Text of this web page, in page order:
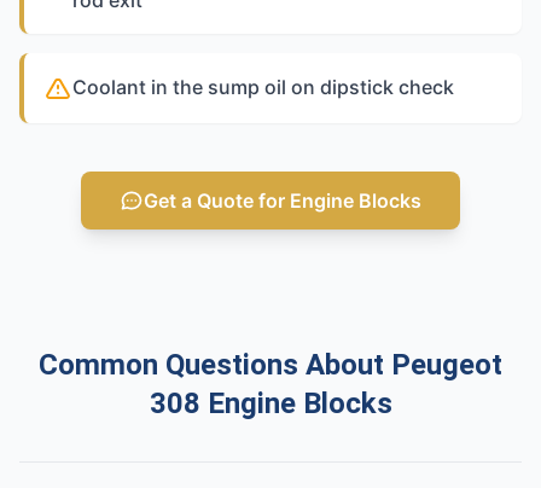
Coolant in the sump oil on dipstick check
Get a Quote for Engine Blocks
Common Questions About Peugeot
308 Engine Blocks